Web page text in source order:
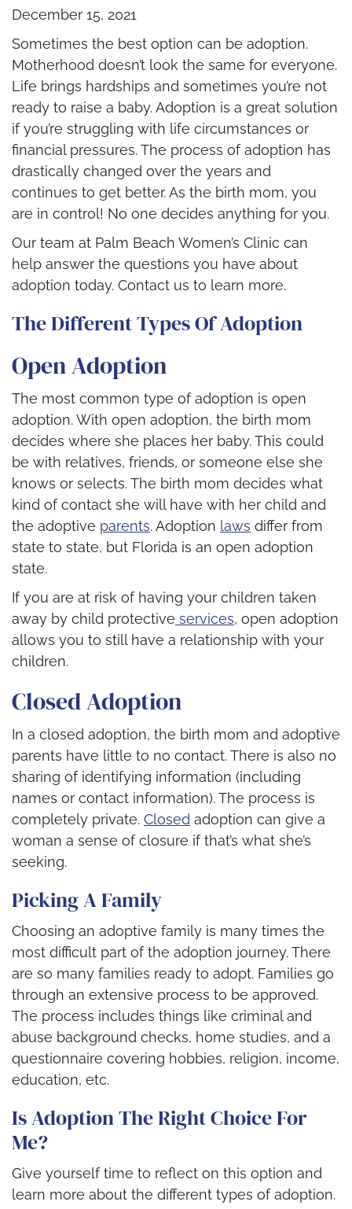
December 15, 2021
Sometimes the best option can be adoption.
Motherhood doesn’t look the same for everyone.
Life brings hardships and sometimes you’re not
ready to raise a baby. Adoption is a great solution
if you’re struggling with life circumstances or
financial pressures. The process of adoption has
drastically changed over the years and
continues to get better. As the birth mom, you
are in control! No one decides anything for you.
Our team at Palm Beach Women’s Clinic can
help answer the questions you have about
adoption today. Contact us to learn more.
The Different Types Of Adoption
Open Adoption
The most common type of adoption is open
adoption. With open adoption, the birth mom
decides where she places her baby. This could
be with relatives, friends, or someone else she
knows or selects. The birth mom decides what
kind of contact she will have with her child and
the adoptive parents. Adoption laws differ from
state to state, but Florida is an open adoption
state.
If you are at risk of having your children taken
away by child protective services, open adoption
allows you to still have a relationship with your
children.
Closed Adoption
In a closed adoption, the birth mom and adoptive
parents have little to no contact. There is also no
sharing of identifying information (including
names or contact information). The process is
completely private. Closed adoption can give a
woman a sense of closure if that’s what she’s
seeking.
Picking A Family
Choosing an adoptive family is many times the
most difficult part of the adoption journey. There
are so many families ready to adopt. Families go
through an extensive process to be approved.
The process includes things like criminal and
abuse background checks, home studies, and a
questionnaire covering hobbies, religion, income,
education, etc.
Is Adoption The Right Choice For
Me?
Give yourself time to reflect on this option and
learn more about the different types of adoption.